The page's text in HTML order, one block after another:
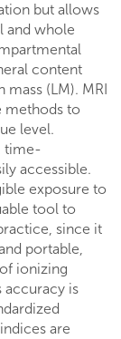
but allows
and whole
content
mass (LM). MRI
methods to
level.
time-
accessible.
exposure to
tool to
since it
portable,
ionizing
accuracy is
are